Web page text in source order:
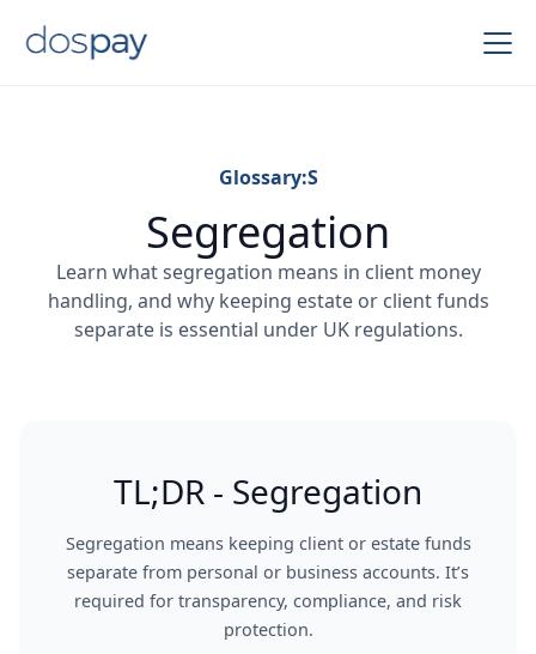
Glossary:S
Segregation
Learn what segregation means in client money
handling, and why keeping estate or client funds
separate is essential under UK regulations.
TL;DR - Segregation
Segregation means keeping client or estate funds
separate from personal or business accounts. It’s
required for transparency, compliance, and risk
protection.